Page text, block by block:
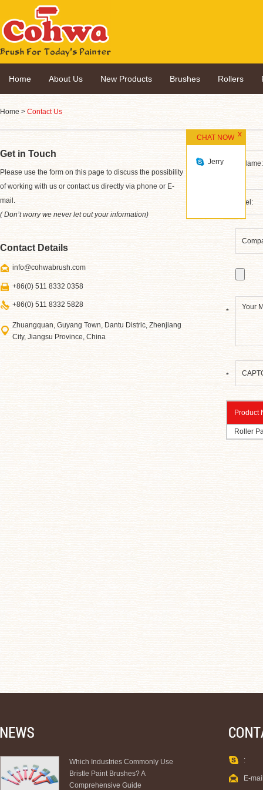
Home About Us New Products Brushes Rollers
Home > Contact Us
Get in Touch
Please use the form on this page to discuss the possibility
of working with us or contact us directly via phone or E-
mail.
( Don’t worry we never let out your information)
Contact Details
info@cohwabrush.com
+86(0) 511 8332 0358
+86(0) 511 8332 5828
Zhuangquan, Guyang Town, Dantu Distric, Zhenjiang
City, Jiangsu Province, China
*
*
Product
Roller
Which Industries Commonly Use
Bristle Paint Brushes? A
Comprehensive Guide
:
E-
CHAT NOW
Jerry